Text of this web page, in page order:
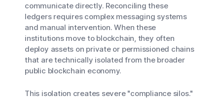
communicate directly. Reconciling these
ledgers requires complex messaging systems
and manual intervention. When these
institutions move to blockchain, they often
deploy assets on private or permissioned chains
that are technically isolated from the broader
public blockchain economy.
This isolation creates severe "compliance silos."